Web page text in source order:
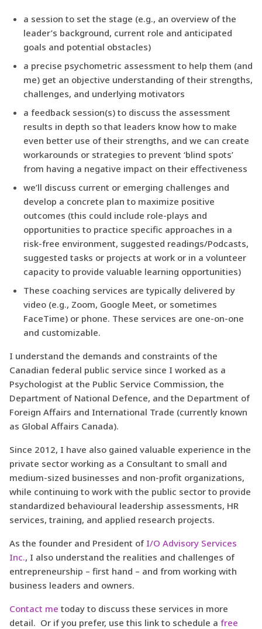
a session to set the stage (e.g., an overview of the
leader’s background, current role and anticipated
goals and potential obstacles)
a precise psychometric assessment to help them (and
me) get an objective understanding of their strengths,
challenges, and underlying motivators
a feedback session(s) to discuss the assessment
results in depth so that leaders know how to make
even better use of their strengths, and we can create
workarounds or strategies to prevent ‘blind spots’
from having a negative impact on their effectiveness
we’ll discuss current or emerging challenges and
develop a concrete plan to maximize positive
outcomes (this could include role-plays and
opportunities to practice specific approaches in a
risk-free environment, suggested readings/Podcasts,
suggested tasks or projects at work or in a volunteer
capacity to provide valuable learning opportunities)
These coaching services are typically delivered by
video (e.g., Zoom, Google Meet, or sometimes
FaceTime) or phone. These services are one-on-one
and customizable.
I understand the demands and constraints of the
Canadian federal public service since I worked as a
Psychologist at the Public Service Commission, the
Department of National Defence, and the Department of
Foreign Affairs and International Trade (currently known
as Global Affairs Canada).
Since 2012, I have also gained valuable experience in the
private sector working as a Consultant to small and
medium-sized businesses and non-profit organizations,
while continuing to work with the public sector to provide
standardized behavioural leadership assessments, HR
services, training, and applied research projects.
As the founder and President of I/O Advisory Services
Inc., I also understand the realities and challenges of
entrepreneurship – first hand – and from working with
business leaders and owners.
Contact me today to discuss these services in more
detail. Or if you prefer, use this link to schedule a free